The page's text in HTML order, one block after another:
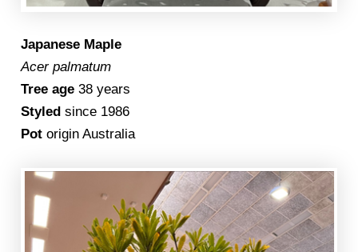
Japanese Maple
Acer palmatum
Tree age 38 years
Styled since 1986
Pot origin Australia